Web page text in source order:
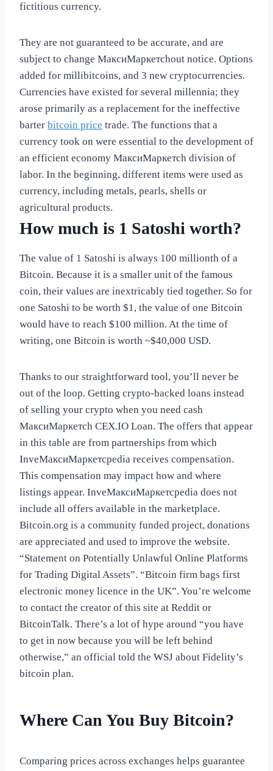
fictitious currency.
They are not guaranteed to be accurate, and are
subject to change МаксиМаркетсhout notice. Options
added for millibitcoins, and 3 new cryptocurrencies.
Currencies have existed for several millennia; they
arose primarily as a replacement for the ineffective
barter bitcoin price trade. The functions that a
currency took on were essential to the development of
an efficient economy МаксиМаркетсh division of
labor. In the beginning, different items were used as
currency, including metals, pearls, shells or
agricultural products.
How much is 1 Satoshi worth?
The value of 1 Satoshi is always 100 millionth of a
Bitcoin. Because it is a smaller unit of the famous
coin, their values are inextricably tied together. So for
one Satoshi to be worth $1, the value of one Bitcoin
would have to reach $100 million. At the time of
writing, one Bitcoin is worth ~$40,000 USD.
Thanks to our straightforward tool, you’ll never be
out of the loop. Getting crypto-backed loans instead
of selling your crypto when you need cash
МаксиМаркетсh CEX.IO Loan. The offers that appear
in this table are from partnerships from which
InveМаксиМаркетсpedia receives compensation.
This compensation may impact how and where
listings appear. InveМаксиМаркетсpedia does not
include all offers available in the marketplace.
Bitcoin.org is a community funded project, donations
are appreciated and used to improve the website.
“Statement on Potentially Unlawful Online Platforms
for Trading Digital Assets”. “Bitcoin firm bags first
electronic money licence in the UK”. You’re welcome
to contact the creator of this site at Reddit or
BitcoinTalk. There’s a lot of hype around “you have
to get in now because you will be left behind
otherwise,” an official told the WSJ about Fidelity’s
bitcoin plan.
Where Can You Buy Bitcoin?
Comparing prices across exchanges helps guarantee